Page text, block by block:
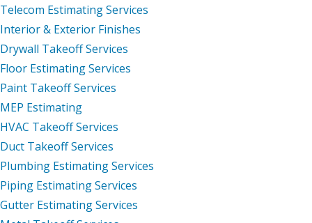
Telecom Estimating Services
Interior & Exterior Finishes
Drywall Takeoff Services
Floor Estimating Services
Paint Takeoff Services
MEP Estimating
HVAC Takeoff Services
Duct Takeoff Services
Plumbing Estimating Services
Piping Estimating Services
Gutter Estimating Services